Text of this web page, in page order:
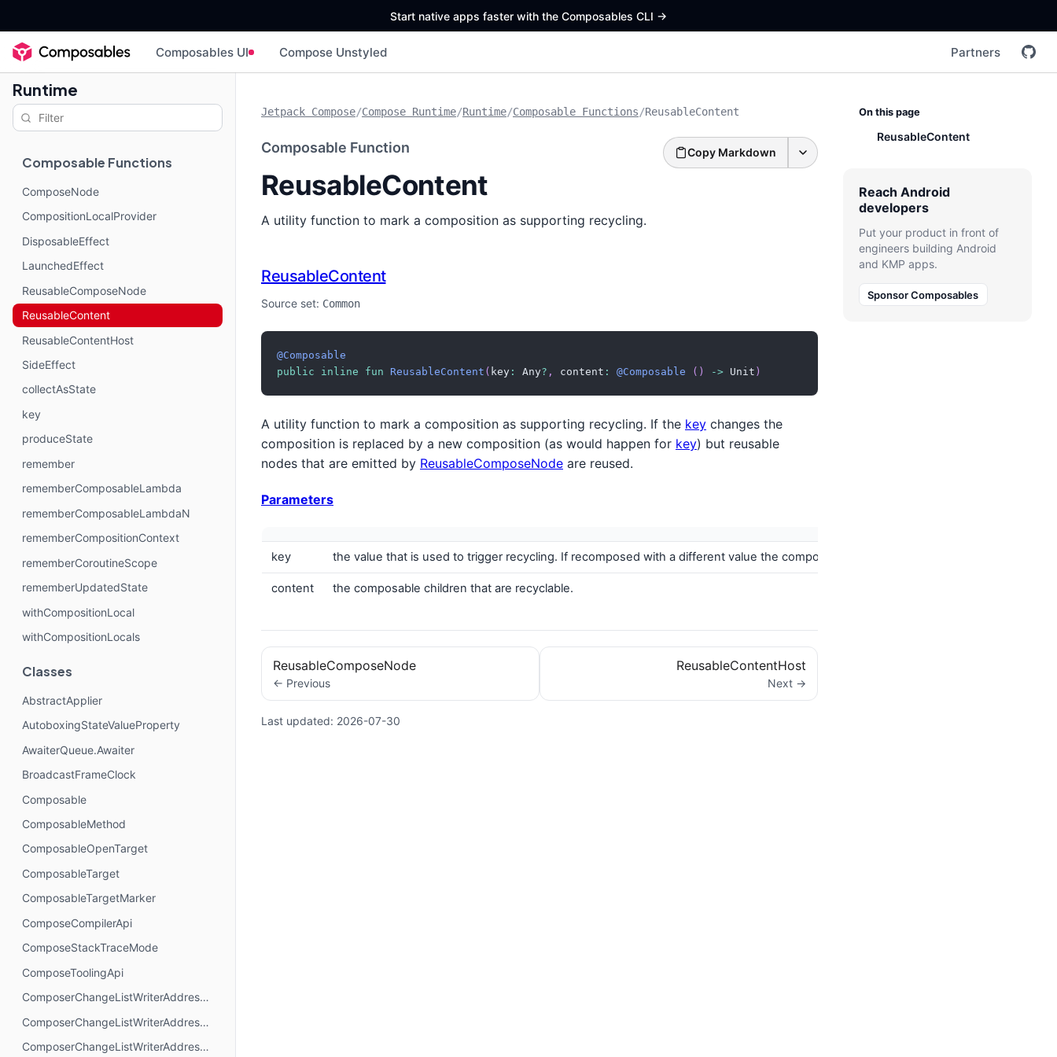
Start native apps faster with the Composables CLI ->
Composables UI Compose Unstyled Partners
Runtime
Composable Functions
ComposeNode
CompositionLocalProvider
DisposableEffect
LaunchedEffect
ReusableComposeNode
ReusableContent
ReusableContentHost
SideEffect
collectAsState
key
produceState
remember
rememberComposableLambda
rememberComposableLambdaN
rememberCompositionContext
rememberCoroutineScope
rememberUpdatedState
withCompositionLocal
withCompositionLocals
Classes
AbstractApplier
AutoboxingStateValueProperty
AwaiterQueue.Awaiter
BroadcastFrameClock
Composable
ComposableMethod
ComposableOpenTarget
ComposableTarget
ComposableTargetMarker
ComposeCompilerApi
ComposeStackTraceMode
ComposeToolingApi
ComposerChangeListWriterAddressMode.AbsoluteAddressing
ComposerChangeListWriterAddressMode.AnchorAddressing
ComposerChangeListWriterAddressMode.RelativeAddressing
Jetpack Compose/Compose Runtime/Runtime/Composable Functions/ReusableContent
Composable Function
ReusableContent
Copy Markdown
A utility function to mark a composition as supporting recycling.
ReusableContent
Source set: Common
@Composable
public
inline fun ReusableContent ( key : Any? , content : @Composable ( ) -> Unit )
A utility function to mark a composition as supporting recycling. If the key changes the
composition is replaced by a new composition (as would happen for key) but reusable
nodes that are emitted by ReusableComposeNode are reused.
Parameters
key the value that is used to trigger recycling. If recomposed with a different value the composer creates a new composition but tries to
content the composable children that are recyclable.
ReusableComposeNode
← Previous
ReusableContentHost
Next →
Last updated: 2026-07-30
On this page
ReusableContent
Reach Android
developers
Put your product in front of
engineers building Android
and KMP apps.
Sponsor Composables